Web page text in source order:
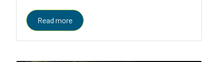
Read more